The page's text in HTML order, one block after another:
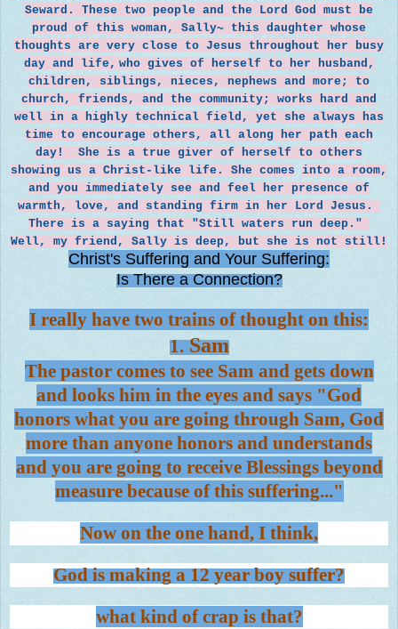
Seward. These two people and the Lord God must be
proud of this woman, Sally~ this daughter whose
thoughts are very close to Jesus throughout her busy
day and life, who gives of herself to her husband,
children, siblings, nieces, nephews and more; to
church, friends, and the community; works hard and
well in a highly technical field, yet she always has
time to encourage others, all along her path each
day! She is a true giver of herself to others
showing us a Christ-like life. She comes into a room,
and you immediately see and feel her presence of
warmth, love, and standing firm in her Lord Jesus.
There is a saying that "Still waters run deep."
Well, my friend, Sally is deep, but she is not still!
Christ's Suffering and Your Suffering:
Is There a Connection?
I really have two trains of thought on this:
1.Sam
The pastor comes to see Sam and gets down
and looks him in the eyes and says "God
honors what you are going through Sam, God
more than anyone honors and understands
and you are going to receive Blessings beyond
measure because of this suffering..."
Now on the one hand, I think,
God is making a 12 year boy suffer?
what kind of crap is that?